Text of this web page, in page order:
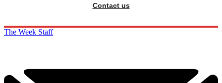
Contact us
The Week Staff